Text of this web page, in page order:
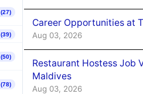
(27)
(39)
(50)
(78)
Career Opportunities at
Aug 03, 2026
Restaurant Hostess Job
Maldives
Aug 03, 2026